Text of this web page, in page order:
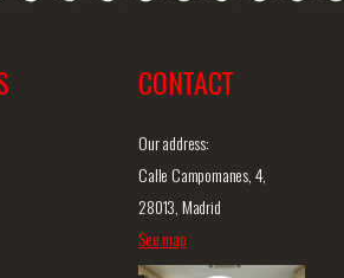
CONTACT
Our address:
Calle Campomanes, 4,
28013, Madrid
See map